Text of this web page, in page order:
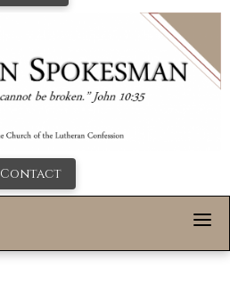
Contact